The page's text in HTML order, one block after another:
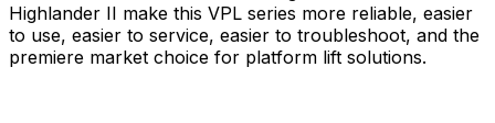
Highlander II make this VPL series more reliable, easier
to use, easier to service, easier to troubleshoot, and the
premiere market choice for platform lift solutions.